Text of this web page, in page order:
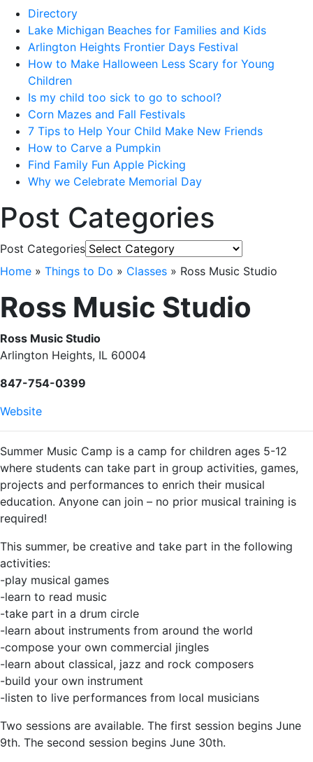
Directory
Lake Michigan Beaches for Families and Kids
Arlington Heights Frontier Days Festival
How to Make Halloween Less Scary for Young
Children
Is my child too sick to go to school?
Corn Mazes and Fall Festivals
7 Tips to Help Your Child Make New Friends
How to Carve a Pumpkin
Find Family Fun Apple Picking
Why we Celebrate Memorial Day
Post Categories
Post Categories
Home » Things to Do » Classes » Ross Music Studio
Ross Music Studio
Ross Music Studio
Arlington Heights, IL 60004
847-754-0399
Website
Summer Music Camp is a camp for children ages 5-12
where students can take part in group activities, games,
projects and performances to enrich their musical
education. Anyone can join – no prior musical training is
required!
This summer, be creative and take part in the following
activities:
-play musical games
-learn to read music
-take part in a drum circle
-learn about instruments from around the world
-compose your own commercial jingles
-learn about classical, jazz and rock composers
-build your own instrument
-listen to live performances from local musicians
Two sessions are available. The first session begins June
9th. The second session begins June 30th.